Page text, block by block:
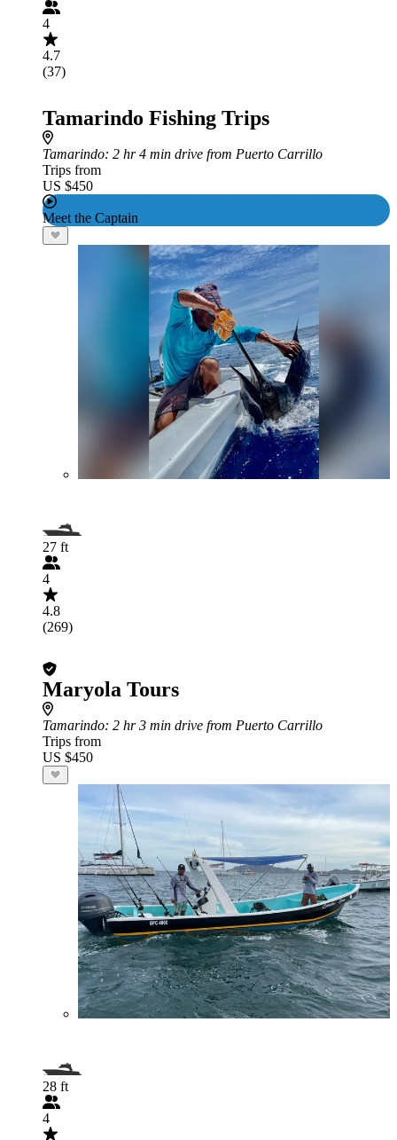
4
4.7
(37)
Tamarindo Fishing Trips
Tamarindo: 2 hr 4 min drive from Puerto Carrillo
Trips from
US $450
Meet the Captain
27 ft
4
4.8
(269)
Maryola Tours
Tamarindo: 2 hr 3 min drive from Puerto Carrillo
Trips from
US $450
28 ft
4